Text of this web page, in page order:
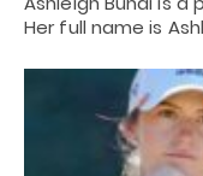
Her full name is